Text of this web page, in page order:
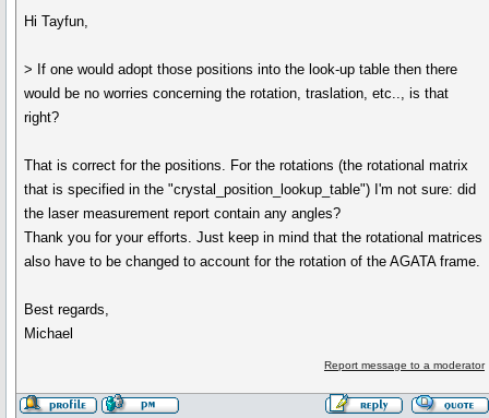
Hi Tayfun,
> If one would adopt those positions into the look-up table then there
would be no worries concerning the rotation, traslation, etc.., is that
right?
That is correct for the positions. For the rotations (the rotational matrix
that is specified in the "crystal_position_lookup_table") I'm not sure: did
the laser measurement report contain any angles?
Thank you for your efforts. Just keep in mind that the rotational matrices
also have to be changed to account for the rotation of the AGATA frame.
Best regards,
Michael
Report message to a moderator